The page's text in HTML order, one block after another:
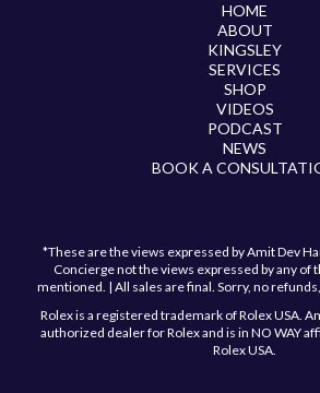
HOME
ABOUT
KINGSLEY
SERVICES
SHOP
VIDEOS
PODCAST
NEWS
BOOK A
*These are the views expressed by Amit Dev
Concierge not the views expressed by any of
mentioned. | All sales are final. Sorry, no
Rolex is a registered trademark of Rolex USA.
authorized dealer for Rolex and is in NO WAY
Rolex USA.